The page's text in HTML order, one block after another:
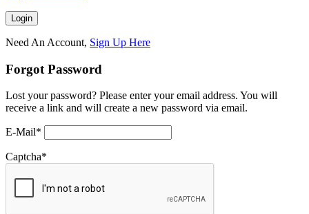
Need An Account, Sign Up Here
Forgot Password
Lost your password? Please enter your email address. You will
receive a link and will create a new password via email.
E-Mail*
Captcha*